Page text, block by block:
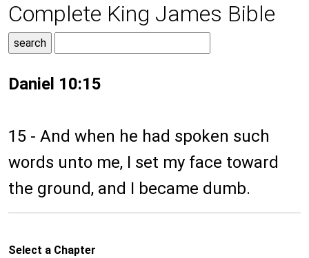
Complete King James Bible
Daniel 10:15
15 - And when he had spoken such
words unto me, I set my face toward
the ground, and I became dumb.
Select a Chapter